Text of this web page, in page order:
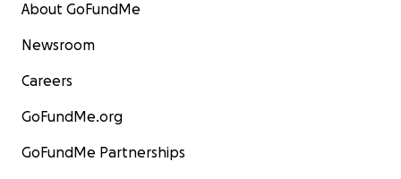
About GoFundMe
Newsroom
Careers
GoFundMe.org
GoFundMe Partnerships